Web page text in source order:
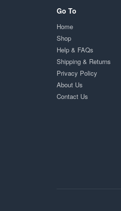
Go To
Home
Shop
Help & FAQs
Shipping & Returns
Privacy Policy
About Us
Contact Us